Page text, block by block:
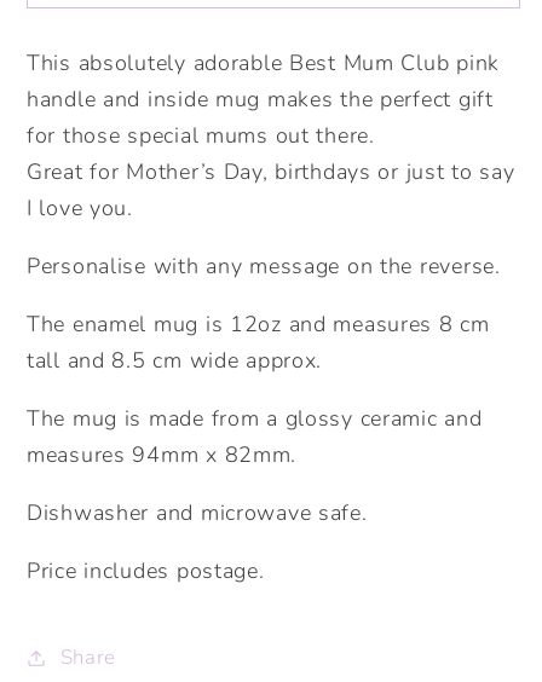
Personalised
mug
for
mum.
Personalised
mug
for
mum.
This absolutely adorable Best Mum Club pink
handle and inside mug makes the perfect gift
for those special mums out there.
Great for Mother’s Day, birthdays or just to say
I love you.
Personalise with any message on the reverse.
The enamel mug is 12oz and measures 8 cm
tall and 8.5 cm wide approx.
The mug is made from a glossy ceramic and
measures 94mm x 82mm.
Dishwasher and microwave safe.
Price includes postage.
Share